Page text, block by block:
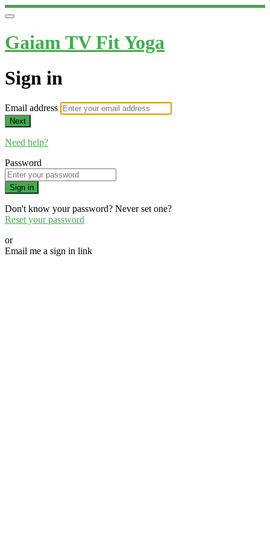
Gaiam TV Fit Yoga
Sign in
Email address
Next
Need help?
Password
Sign in
Don't know your password? Never set one?
Reset your password
or
Email me a sign in link